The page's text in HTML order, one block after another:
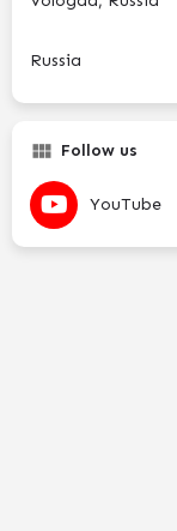
Russia
Follow us
YouTube